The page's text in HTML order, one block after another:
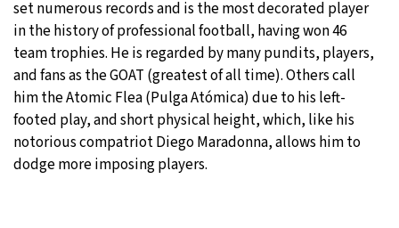
set numerous records and is the most decorated player
in the history of professional football, having won 46
team trophies. He is regarded by many pundits, players,
and fans as the GOAT (greatest of all time). Others call
him the Atomic Flea (Pulga Atómica) due to his left-
footed play, and short physical height, which, like his
notorious compatriot Diego Maradonna, allows him to
dodge more imposing players.